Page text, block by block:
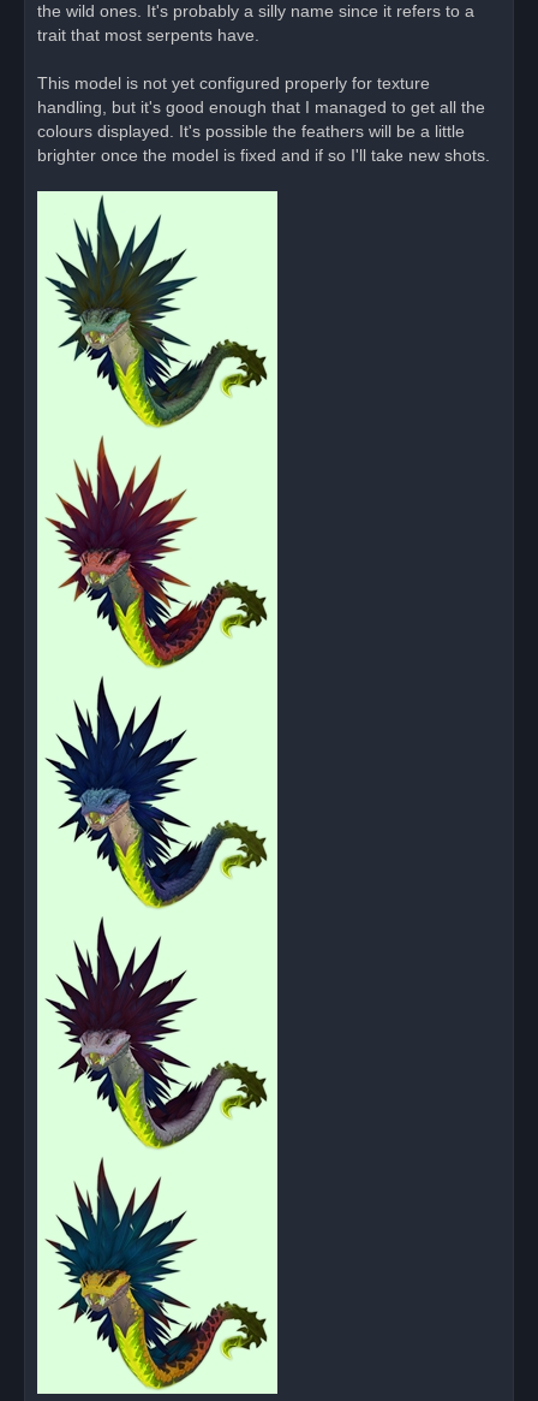
the wild ones. It's probably a silly name since it refers to a
trait that most serpents have.
This model is not yet configured properly for texture
handling, but it's good enough that I managed to get all the
colours displayed. It's possible the feathers will be a little
brighter once the model is fixed and if so I'll take new shots.